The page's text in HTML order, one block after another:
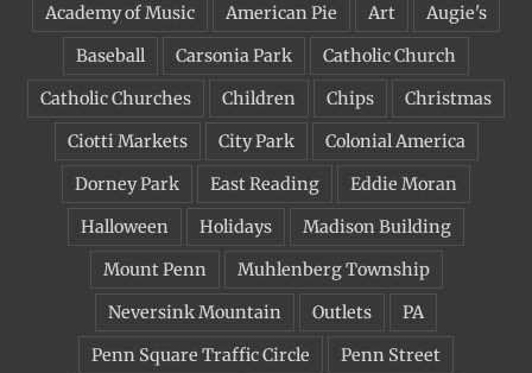
Academy of Music American Pie Art
Augie's
Baseball
Carsonia Park
Catholic Church
Catholic Churches
Children Chips
Christmas
Ciotti Markets
City Park
Colonial America
Dorney Park
East Reading
Eddie Moran
Halloween
Holidays
Madison Building
Mount Penn
Muhlenberg Township
Neversink Mountain
Outlets
PA
Penn Square Traffic Circle
Penn Street